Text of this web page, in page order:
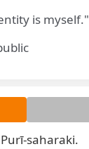
is myself."
saharaki.